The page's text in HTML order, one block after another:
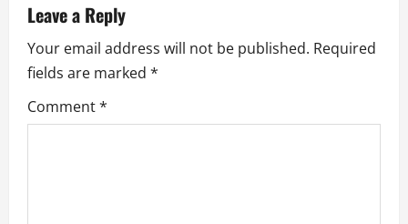
v
i
g
a
Leave a Reply
Your email address will not be published. Required
fields are marked *
Comment*